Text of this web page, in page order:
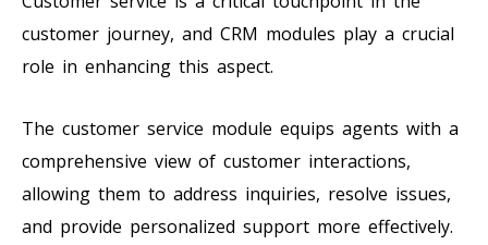
customer journey, and CRM modules play a crucial
role in enhancing this aspect.
The customer service module equips agents with a
comprehensive view of customer interactions,
allowing them to address inquiries, resolve issues,
and provide personalized support more effectively.